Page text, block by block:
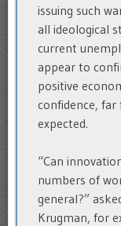
issuing such
all ideological
current
appear to
positive
confidence, far
expected.
“Can
numbers of
general?”
Krugman, for